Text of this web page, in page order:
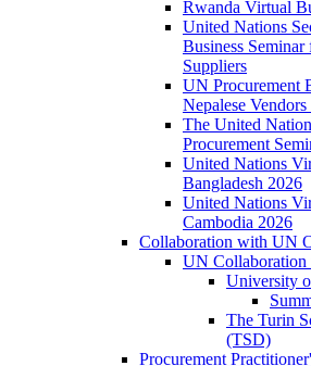
Rwanda Virtual
United Nations
Business Seminar
Suppliers
UN Procurement
Nepalese
The United
Procurement
United Nations
Bangladesh 2026
United Nations
Cambodia 2026
Collaboration with UN
UN
University
The Turin
(TSD)
Procurement